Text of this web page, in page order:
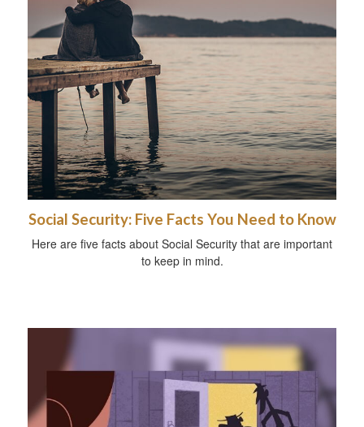
Social Security: Five Facts You Need to Know
Here are five facts about Social Security that are important
to keep in mind.